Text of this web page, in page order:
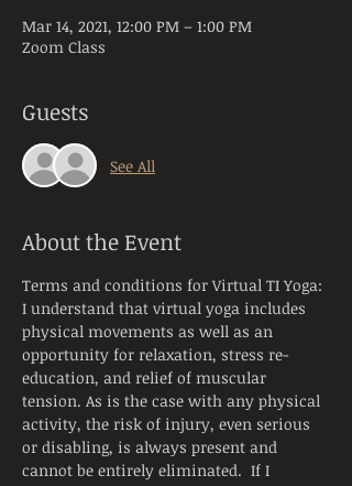
Mar 14, 2021, 12:00 PM – 1:00 PM
Zoom Class
Guests
See All
About the Event
Terms and conditions for Virtual TI Yoga:
I understand that virtual yoga includes
physical movements as well as an
opportunity for relaxation, stress re-
education, and relief of muscular
tension. As is the case with any physical
activity, the risk of injury, even serious
or disabling, is always present and
cannot be entirely eliminated.  If I